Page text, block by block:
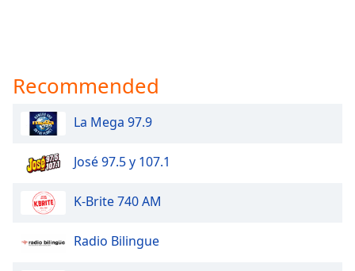
Recommended
La Mega 97.9
José 97.5 y 107.1
K-Brite 740 AM
Radio Bilingue